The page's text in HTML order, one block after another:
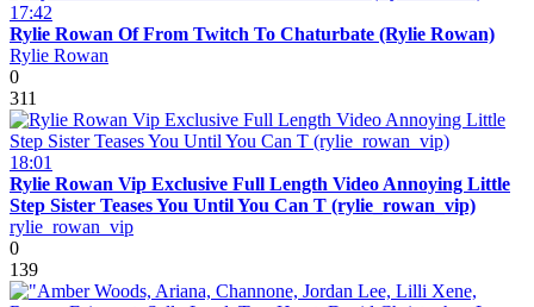
17:42
Rylie Rowan Of From Twitch To Chaturbate (Rylie Rowan)
Rylie Rowan
0
311
18:01
Rylie Rowan Vip Exclusive Full Length Video Annoying Little
Step Sister Teases You Until You Can T (rylie_rowan_vip)
rylie_rowan_vip
0
139